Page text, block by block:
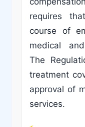
requires
course of
medical
The
treatment
approval of
services.